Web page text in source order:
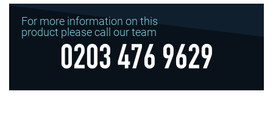
For more information on this
product please call our team
0203 476 9629